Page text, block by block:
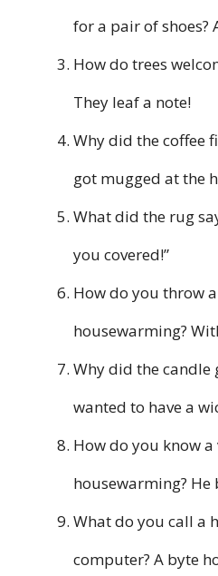
for a pair of shoes?
How do trees
They leaf a note!
Why did the coffee
got mugged at the
What did the rug
you covered!”
How do you throw
housewarming?
Why did the candle
wanted to have a
How do you know
housewarming?
What do you call a
computer? A byte